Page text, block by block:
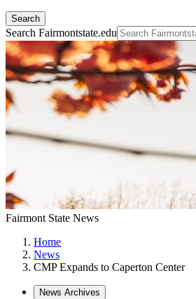
Search
Search Fairmontstate.edu
Fairmont State News
Home
News
CMP Expands to Caperton Center
News Archives